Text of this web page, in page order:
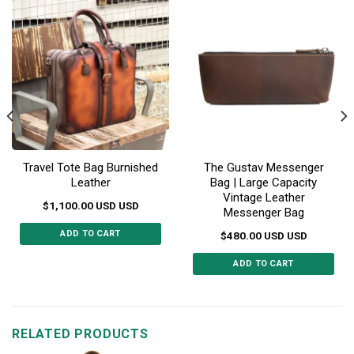
Travel Tote Bag Burnished
Leather
$1,100.00 USD USD
ADD TO CART
The Gustav Messenger
Bag | Large Capacity
Vintage Leather
Messenger Bag
$480.00 USD USD
ADD TO CART
RELATED PRODUCTS